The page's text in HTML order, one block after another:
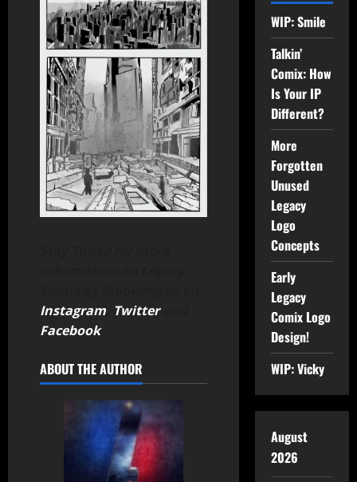
Instagram Twitterand
Facebook.
ABOUT THE AUTHOR
WIP: Smile
Talkin’
Comix: How
Is Your IP
Different?
More
Forgotten
Unused
Legacy
Logo
Concepts
Early
Legacy
Comix Logo
Design!
WIP: Vicky
August
2026